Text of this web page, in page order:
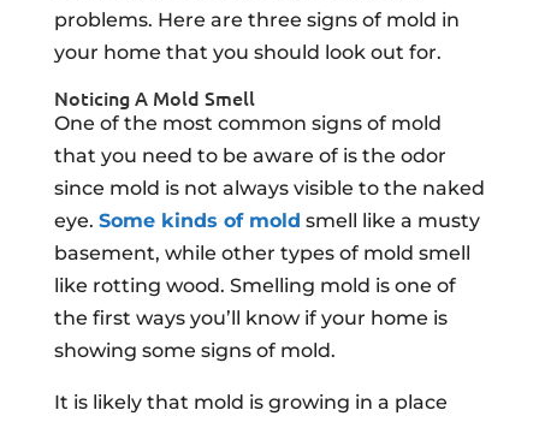
problems. Here are three signs of mold in
your home that you should look out for.
Noticing A Mold Smell
One of the most common signs of mold
that you need to be aware of is the odor
since mold is not always visible to the naked
eye. Some kinds of mold smell like a musty
basement, while other types of mold smell
like rotting wood. Smelling mold is one of
the first ways you’ll know if your home is
showing some signs of mold.
It is likely that mold is growing in a place